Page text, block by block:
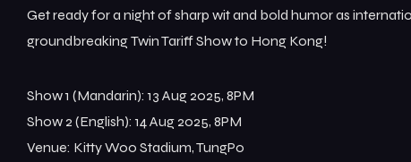
Get ready for a night of sharp wit and bold humor as
groundbreaking Twin Tariff Show to Hong Kong!
Show 1 (Mandarin): 13 Aug 2025, 8PM
Show 2 (English): 14 Aug 2025, 8PM
Venue: Kitty Woo Stadium, TungPo